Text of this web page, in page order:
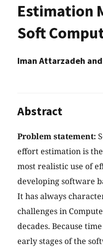
Estimation
Soft
Iman Attarzadeh
Abstract
Problem statement:
effort estimation is
most realistic use of
developing software
It has always
challenges in
decades. Because
early stages of the